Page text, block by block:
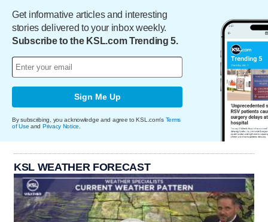
Get informative articles and interesting
stories delivered to your inbox weekly.
Subscribe to the KSL.com Trending 5.
Sign Me Up
By subscribing, you acknowledge and agree to KSL.com's Terms
of Use and Privacy Notice
KSL WEATHER FORECAST